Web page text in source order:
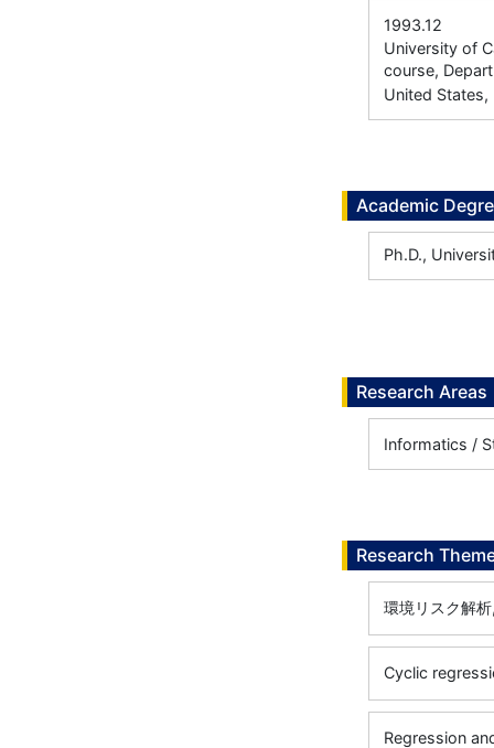
1993.12
University of
course,
United
Academic
Ph.D.,
Research Areas
Informatics /
Research
環境リスク解
Cyclic
Regression